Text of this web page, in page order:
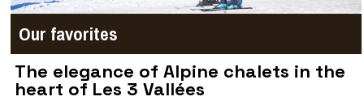
Our favorites
The elegance of Alpine chalets in the
heart of Les 3 Vallées